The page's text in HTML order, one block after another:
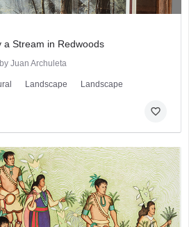
a Stream in Redwoods
by Juan Archuleta
Landscape Landscape
favorite_border